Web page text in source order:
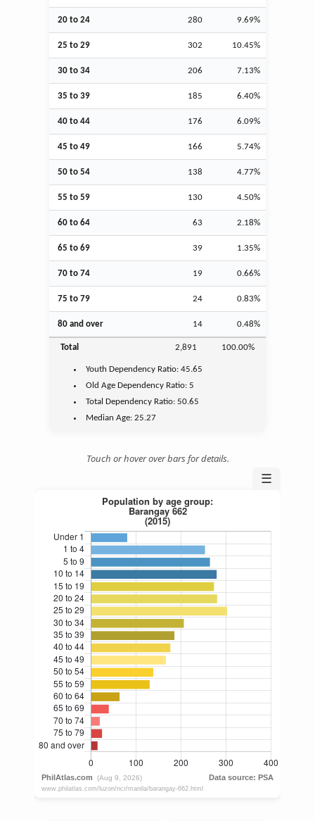
20 to 24 280 9.69%
25 to 29 302 10.45%
30 to 34 206 7.13%
35 to 39 185 6.40%
40 to 44 176 6.09%
45 to 49 166 5.74%
50 to 54 138 4.77%
55 to 59 130 4.50%
60 to 64 63 2.18%
65 to 69 39 1.35%
70 to 74 19 0.66%
75 to 79 24 0.83%
80 and over 14 0.48%
Total 2,891 100.00%
Youth Dependency Ratio:45.65
Old Age Dependency Ratio:5
Total Dependency Ratio:50.65
Median Age:25.27
Touch or hover over bars for details.
☰